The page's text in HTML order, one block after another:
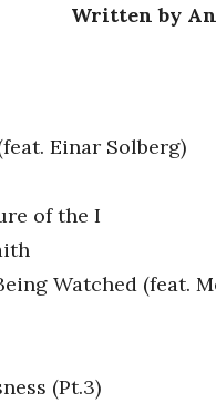
Written by
Einar Solberg)
of the I
Watched (feat.
(Pt.3)